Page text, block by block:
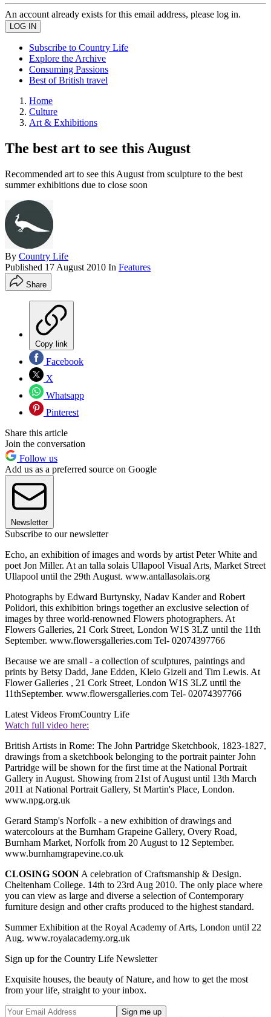
An account already exists for this email address, please log in.
Subscribe to Country Life
Explore the Archive
Consuming Passions
Best of British travel
Home
Culture
Art & Exhibitions
The best art to see this August
Recommended art to see this August from sculpture to the best
summer exhibitions due to close soon
By Country Life
Published 17 August 2010 In Features
Share
Copy link
Facebook
X
Whatsapp
Pinterest
Share this article
Join the conversation
Follow us
Add us as a preferred source on Google
Newsletter
Subscribe to our newsletter
Echo, an exhibition of images and words by artist Peter White and
poet Jon Miller. At an talla solais Ullapool Visual Arts, Market Street
Ullapool until the 29th August. www.antallasolais.org
Photographs by Edward Burtynsky, Nadav Kander and Robert
Polidori, this exhibition brings together an exclusive selection of
images by three world-renowned Flowers photographers. At
Flowers Galleries, 21 Cork Street, London W1S 3LZ until the 11th
September. www.flowersgalleries.com Tel- 02074397766
Because we are small - a collection of sculptures, paintings and
prints by Betsy Dadd, Jane Edden, Kleio Gizeli and Tim Lewis. At
Flower Galleries , 21 Cork Street, London W1S 3LZ until the
11thSeptember. www.flowersgalleries.com Tel- 02074397766
Latest Videos FromCountry Life
Watch full video here:
British Artists in Rome: The John Partridge Sketchbook, 1823-1827,
drawings from a sketchbook belonging to the portrait painter John
Partridge will be shown for the first time at the National Portrait
Gallery in August. Showing from 21st of August until 13th March
2011 at National Portrait Gallery, St Martin's Place, London.
www.npg.org.uk
Gerard Stamp's Norfolk - a new exhibition of drawings and
watercolours at the Burnham Grapeine Gallery, Overy Road,
Burnham Market, Norfolk from 20 August to 12 September.
www.burnhamgrapevine.co.uk
CLOSING SOON A celebration of Craftsmanship & Design.
Cheltenham College. 14th to 23rd Aug 2010. The only place where
you can view as large and diverse a selection of Contemporary
furniture design and other crafts produced to the highest standard.
Summer Exhibition at the Royal Academy of Arts, London until 22
Aug. www.royalacademy.org.uk
Sign up for the Country Life Newsletter
Exquisite houses, the beauty of Nature, and how to get the most
from your life, straight to your inbox.